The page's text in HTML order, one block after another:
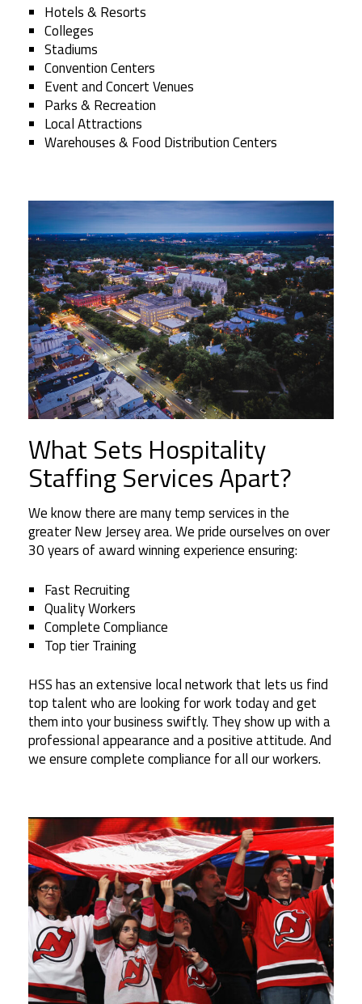
Hotels & Resorts
Colleges
Stadiums
Convention Centers
Event and Concert Venues
Parks & Recreation
Local Attractions
Warehouses & Food Distribution Centers
What Sets Hospitality
Staffing Services Apart?
We know there are many temp services in the
greater New Jersey area. We pride ourselves on over
30 years of award winning experience ensuring:
Fast Recruiting
Quality Workers
Complete Compliance
Top tier Training
HSS has an extensive local network that lets us find
top talent who are looking for work today and get
them into your business swiftly. They show up with a
professional appearance and a positive attitude. And
we ensure complete compliance for all our workers.